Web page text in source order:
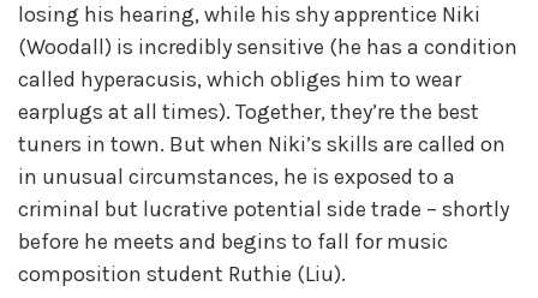
losing his hearing, while his shy apprentice Niki
(Woodall) is incredibly sensitive (he has a condition
called hyperacusis, which obliges him to wear
earplugs at all times). Together, they’re the best
tuners in town. But when Niki’s skills are called on
in unusual circumstances, he is exposed to a
criminal but lucrative potential side trade – shortly
before he meets and begins to fall for music
composition student Ruthie (Liu).